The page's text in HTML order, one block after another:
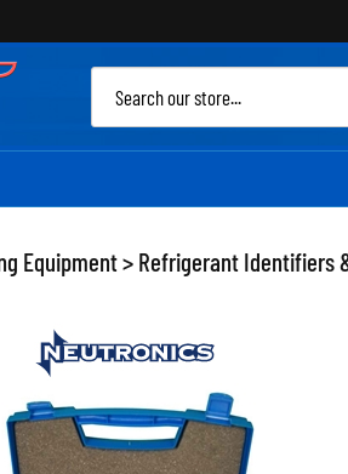
Equipment> Refrigerant Identifiers